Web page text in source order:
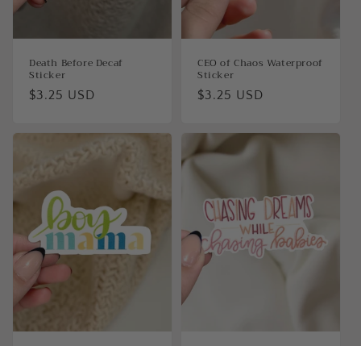
Death Before Decaf
Sticker
Regular
$3.25 USD
CEO of Chaos Waterproof
Sticker
Regular
$3.25 USD